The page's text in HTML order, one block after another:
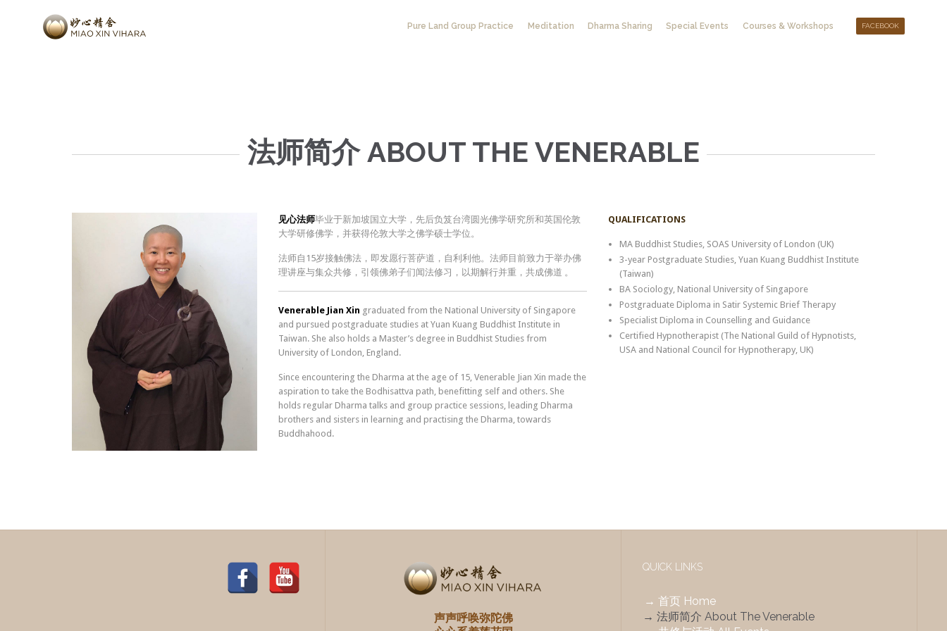
Skip
Pure Land Group Practice Meditation Dharma Sharing Special Events Courses & Workshops FACEBOOK
法师简介 ABOUT THE VENERABLE
见心法师毕业于新加坡国立大学，先后负笈台湾圆光佛学研究所和英国伦敦
大学研修佛学，并获得伦敦大学之佛学硕士学位。
法师自15岁接触佛法，即发愿行菩萨道，自利利他。法师目前致力于举办佛
理讲座与集众共修，引领佛弟子们闻法修习，以期解行并重，共成佛道 。
Venerable Jian Xin graduated from the National University of Singapore
and pursued postgraduate studies at Yuan Kuang Buddhist Institute in
Taiwan. She also holds a Master’s degree in Buddhist Studies from
University of London, England.
Since encountering the Dharma at the age of 15, Venerable Jian Xin made the
aspiration to take the Bodhisattva path, benefitting self and others. She
holds regular Dharma talks and group practice sessions, leading Dharma
brothers and sisters in learning and practising the Dharma, towards
Buddhahood.
QUALIFICATIONS
MA Buddhist Studies, SOAS University of London (UK)
3-year Postgraduate Studies, Yuan Kuang Buddhist Institute
(Taiwan)
BA Sociology, National University of Singapore
Postgraduate Diploma in Satir Systemic Brief Therapy
Specialist Diploma in Counselling and Guidance
Certified Hypnotherapist (The National Guild of Hypnotists,
USA and National Council for Hypnotherapy, UK)
声声呼唤弥陀佛
QUICK LINKS
→ 首页 Home
→ 法师简介 About The Venerable